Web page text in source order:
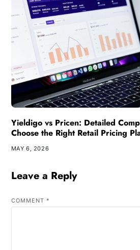
Yieldigo vs Pricen: Detailed
Choose the Right Retail Pricing
MAY 6, 2026
Leave a Reply
COMMENT *